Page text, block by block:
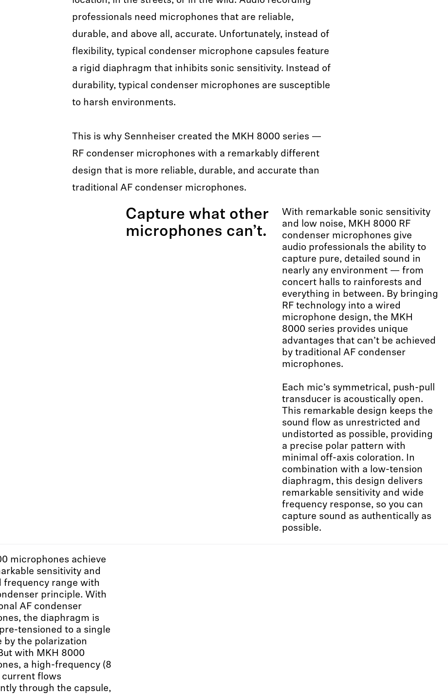
professionals need microphones that are reliable,
durable, and above all, accurate. Unfortunately, instead of
flexibility, typical condenser microphone capsules feature
a rigid diaphragm that inhibits sonic sensitivity. Instead of
durability, typical condenser microphones are susceptible
to harsh environments.
This is why Sennheiser created the MKH 8000 series —
RF condenser microphones with a remarkably different
design that is more reliable, durable, and accurate than
traditional AF condenser microphones.
Capture what other
microphones can’t.
With remarkable sonic sensitivity
and low noise, MKH 8000 RF
condenser microphones give
audio professionals the ability to
capture pure, detailed sound in
nearly any environment — from
concert halls to rainforests and
everything in between. By bringing
RF technology into a wired
microphone design, the MKH
8000 series provides unique
advantages that can’t be achieved
by traditional AF condenser
microphones.
Each mic’s symmetrical, push-pull
transducer is acoustically open.
This remarkable design keeps the
sound flow as unrestricted and
undistorted as possible, providing
a precise polar pattern with
minimal off-axis coloration. In
combination with a low-tension
diaphragm, this design delivers
remarkable sensitivity and wide
frequency response, so you can
capture sound as authentically as
possible.
microphones achieve
sensitivity and
frequency range with
principle. With
AF condenser
the diaphragm is
tensioned to a single
by the polarization
with MKH 8000
a high-frequency (8
current flows
through the capsule,